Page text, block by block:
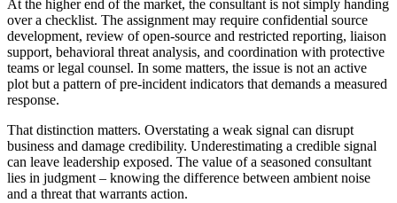
At the higher end of the market, the consultant is not simply handing
over a checklist. The assignment may require confidential source
development, review of open-source and restricted reporting, liaison
support, behavioral threat analysis, and coordination with protective
teams or legal counsel. In some matters, the issue is not an active
plot but a pattern of pre-incident indicators that demands a measured
response.
That distinction matters. Overstating a weak signal can disrupt
business and damage credibility. Underestimating a credible signal
can leave leadership exposed. The value of a seasoned consultant
lies in judgment – knowing the difference between ambient noise
and a threat that warrants action.